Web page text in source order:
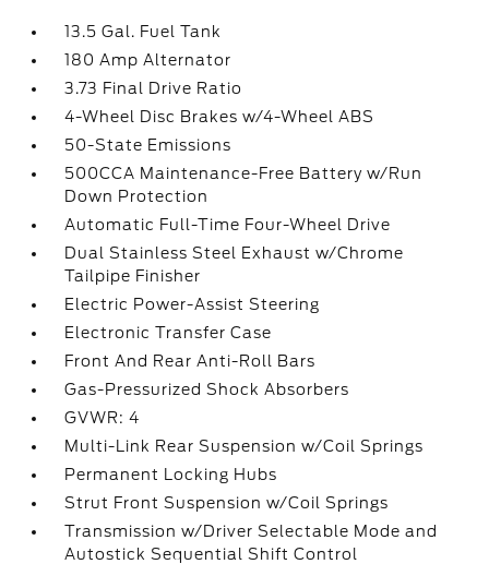
13.5 Gal. Fuel Tank
180 Amp Alternator
3.73 Final Drive Ratio
4-Wheel Disc Brakes w/4-Wheel ABS
50-State Emissions
500CCA Maintenance-Free Battery w/Run
Down Protection
Automatic Full-Time Four-Wheel Drive
Dual Stainless Steel Exhaust w/Chrome
Tailpipe Finisher
Electric Power-Assist Steering
Electronic Transfer Case
Front And Rear Anti-Roll Bars
Gas-Pressurized Shock Absorbers
GVWR: 4
Multi-Link Rear Suspension w/Coil Springs
Permanent Locking Hubs
Strut Front Suspension w/Coil Springs
Transmission w/Driver Selectable Mode and
Autostick Sequential Shift Control